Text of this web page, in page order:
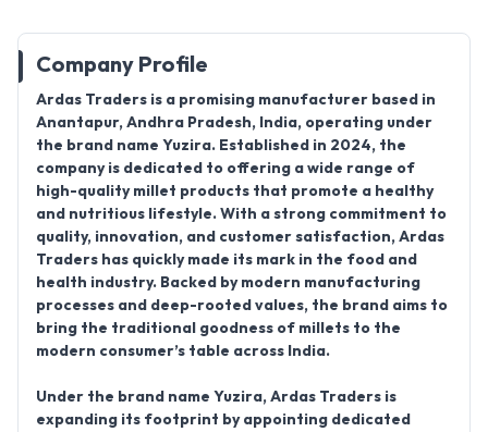
Company Profile
Ardas Traders is a promising manufacturer based in
Anantapur, Andhra Pradesh, India, operating under
the brand name Yuzira. Established in 2024, the
company is dedicated to offering a wide range of
high-quality millet products that promote a healthy
and nutritious lifestyle. With a strong commitment to
quality, innovation, and customer satisfaction, Ardas
Traders has quickly made its mark in the food and
health industry. Backed by modern manufacturing
processes and deep-rooted values, the brand aims to
bring the traditional goodness of millets to the
modern consumer’s table across India.
Under the brand name Yuzira, Ardas Traders is
expanding its footprint by appointing dedicated